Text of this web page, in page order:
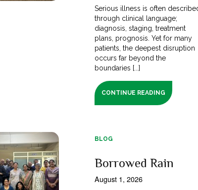
Serious illness is often
through clinical language;
diagnosis, staging, treatment
plans, prognosis. Yet for many
patients, the deepest disruption
occurs far beyond the
boundaries [...]
CONTINUE READING
BLOG
Borrowed Rain
August 1, 2026